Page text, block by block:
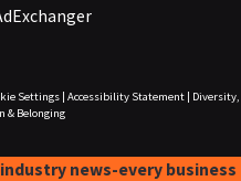
Settings| Accessibility Statement|
Diversity,
& Belonging
news-every business